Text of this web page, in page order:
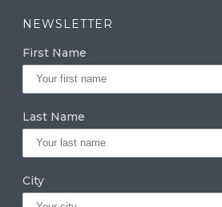
a
g
ra
m
k
e
dI
n
r
NEWSLETTER
First Name
Last Name
City